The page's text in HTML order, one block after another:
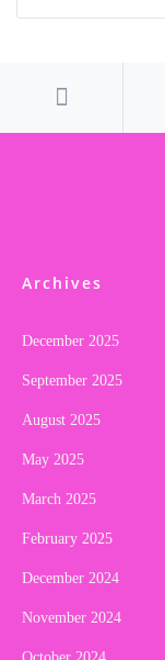
Archives
December 2025
September 2025
August 2025
May 2025
March 2025
February 2025
December 2024
November 2024